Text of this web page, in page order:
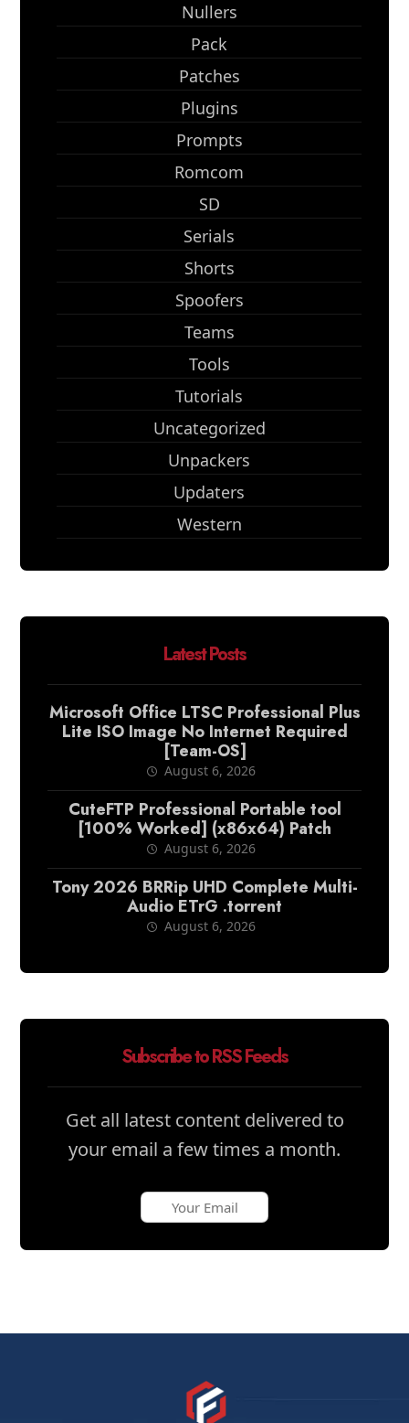
Nullers
Pack
Patches
Plugins
Prompts
Romcom
SD
Serials
Shorts
Spoofers
Teams
Tools
Tutorials
Uncategorized
Unpackers
Updaters
Western
Latest Posts
Microsoft Office LTSC Professional Plus
Lite ISO Image No Internet Required
[Team-OS]
August 6, 2026
CuteFTP Professional Portable tool
[100% Worked] (x86x64) Patch
August 6, 2026
Tony 2026 BRRip UHD Complete Multi-
Audio ETrG .torrent
August 6, 2026
Subscribe to RSS Feeds
Get all latest content delivered to
your email a few times a month.